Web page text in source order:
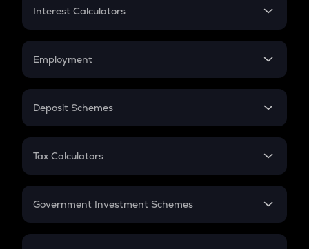
Credit Card EMI
Interest Calculators
Compound Interest
Employment
In-Hand Salary
PPF
Gratuity
Retirement
Deposit Schemes
FD
Tax Calculators
GST
Government Investment Schemes
Sukanya Samriddhu Yojana